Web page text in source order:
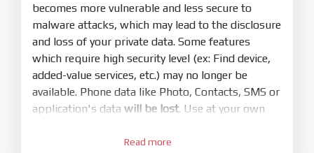
5.Bring phone to Fastboot mode by holdPower
and Volume downfor 5-10s. Release button when
It show Fastboot
6.Connect Phone to Computer. PressRefresh
to scan device. If a device showed is Ok
becomes more vulnerable and less secure to
malware attacks, which may lead to the disclosure
and loss of your private data. Some features
which require high security level (ex: Find device,
added-value services, etc.) may no longer be
available. Phone data like Photo, Contacts, SMS or
application's data will be lost. Use at your own
Read more